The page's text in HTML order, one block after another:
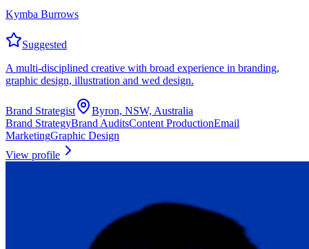
Kymba Burrows
Suggested
A multi-disciplined creative with broad experience in branding,
graphic design, illustration and wed design.
Brand Strategist
Byron, NSW, Australia
Brand StrategyBrand AuditsContent ProductionEmail
MarketingGraphic Design
View profile